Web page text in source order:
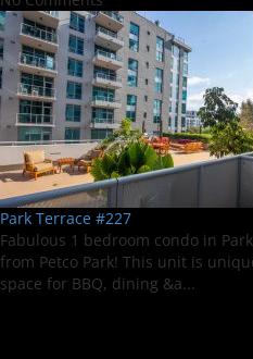
Park Terrace #227
Fabulous 1 bedroom condo in
from Petco Park! This unit is
space for BBQ, dining &a...